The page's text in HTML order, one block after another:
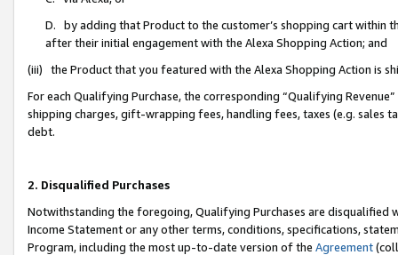
D. by adding that Product to the customer’s shopping cart within
after their initial engagement with the Alexa Shopping Action; and
(iii) the Product that you featured with the Alexa Shopping Action is
For each Qualifying Purchase, the corresponding “Qualifying
shipping charges, gift-wrapping fees, handling fees, taxes (e.g. sales
debt.
2. Disqualified Purchases
Notwithstanding the foregoing, Qualifying Purchases are disqualified
Income Statement or any other terms, conditions, specifications,
Program, including the most up-to-date version of the Agreement